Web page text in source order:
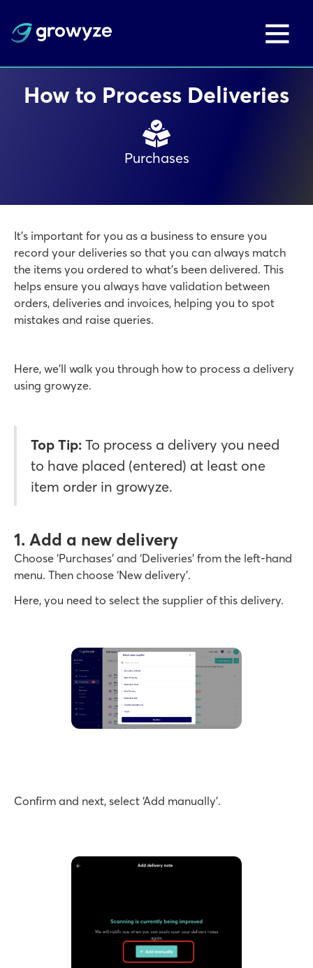
How to Process Deliveries
Purchases
It’s important for you as a business to ensure you
record your deliveries so that you can always match
the items you ordered to what’s been delivered. This
helps ensure you always have validation between
orders, deliveries and invoices, helping you to spot
mistakes and raise queries.
Here, we’ll walk you through how to process a delivery
using growyze.
Top Tip: To process a delivery you need
to have placed (entered) at least one
item order in growyze.
1. Add a new delivery
Choose ‘Purchases’ and ‘Deliveries’ from the left-hand
menu. Then choose ‘New delivery’.
Here, you need to select the supplier of this delivery.
Confirm and next, select ‘Add manually’.